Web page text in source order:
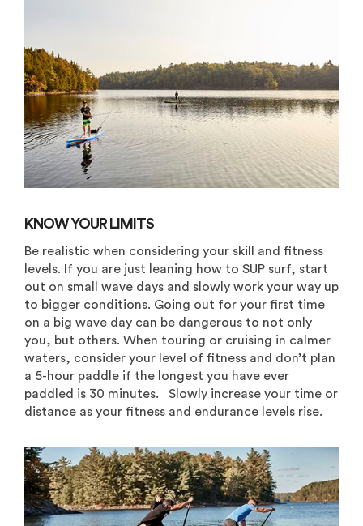
KNOW YOUR LIMITS
Be realistic when considering your skill and fitness
levels. If you are just leaning how to SUP surf, start
out on small wave days and slowly work your way up
to bigger conditions. Going out for your first time
on a big wave day can be dangerous to not only
you, but others. When touring or cruising in calmer
waters, consider your level of fitness and don’t plan
a 5-hour paddle if the longest you have ever
paddled is 30 minutes. Slowly increase your time or
distance as your fitness and endurance levels rise.